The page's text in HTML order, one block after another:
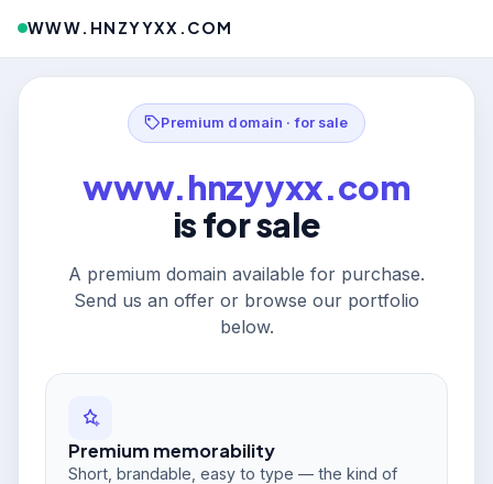
WWW.HNZYYXX.COM
Premium domain · for sale
www.hnzyyxx.com
is for sale
A premium domain available for purchase.
Send us an offer or browse our portfolio
below.
Premium memorability
Short, brandable, easy to type — the kind of